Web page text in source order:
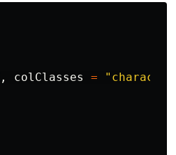
, colClasses = "character"